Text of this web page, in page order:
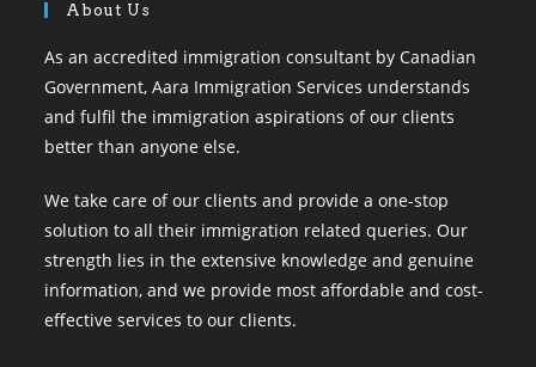
About Us
As an accredited immigration consultant by Canadian
Government, Aara Immigration Services understands
and fulfil the immigration aspirations of our clients
better than anyone else.
We take care of our clients and provide a one-stop
solution to all their immigration related queries. Our
strength lies in the extensive knowledge and genuine
information, and we provide most affordable and cost-
effective services to our clients.